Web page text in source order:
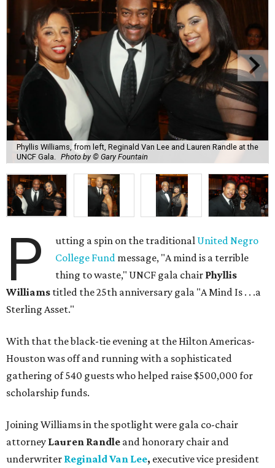
Phyllis Williams, from left, Reginald Van Lee and Lauren Randle at the
UNCF Gala.
Photo by © Gary Fountain
P utting a spin on the traditional United Negro
College Fund message, "A mind is a terrible
thing to waste," UNCF gala chair Phyllis
Williams titled the 25th anniversary gala "A Mind Is . . .a
Sterling Asset."
With that the black-tie evening at the Hilton Americas-
Houston was off and running with a sophisticated
gathering of 540 guests who helped raise $500,000 for
scholarship funds.
Joining Williams in the spotlight were gala co-chair
attorney Lauren Randle and honorary chair and
underwriter Reginald Van Lee, executive vice president